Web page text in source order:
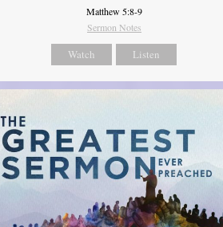
Matthew 5:8-9
Sermon Notes
Watch Listen